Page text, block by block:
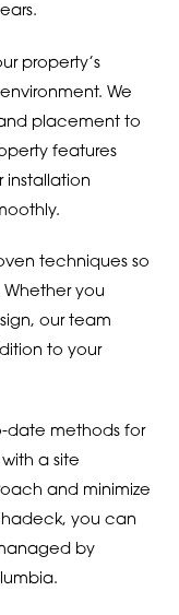
property’s
We
placement to
features
installation
techniques so
you
our team
to your
date methods for
a site
and minimize
you can
by